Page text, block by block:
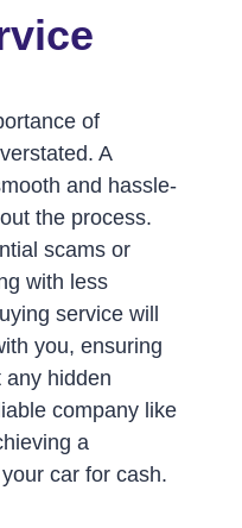
of
A
and hassle-
the process.
scams or
with less
service will
you, ensuring
hidden
company like
a
car for cash.